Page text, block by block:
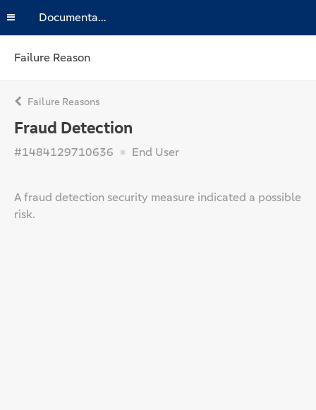
Documentation
Failure Reason
Failure Reasons
Fraud Detection
#1484129710636 End User
A fraud detection security measure indicated a possible
risk.